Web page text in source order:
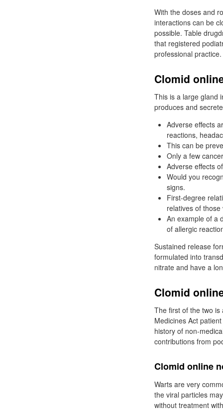
With the doses and
interactions can be
possible. Table
that registered
professional practice.
Clomid
This is a large gland
produces and
Adverse effects
reactions,
This can be
Only a few
Adverse effects
Would you
signs.
First-degree
relatives of
An example of a
of allergic
Sustained release
formulated into
nitrate and have a
Clomid
The first of the two
Medicines Act
history of non-
contributions from
Clomid online
Warts are very
the viral particles
without treatment